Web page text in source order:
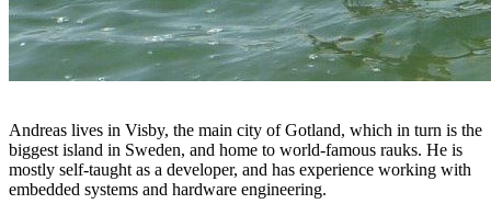
Andreas lives in Visby, the main city of Gotland, which in turn is the
biggest island in Sweden, and home to world-famous rauks. He is
mostly self-taught as a developer, and has experience working with
embedded systems and hardware engineering.